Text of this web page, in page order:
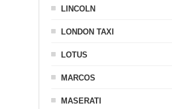
LINCOLN
LONDON TAXI
LOTUS
MARCOS
MASERATI